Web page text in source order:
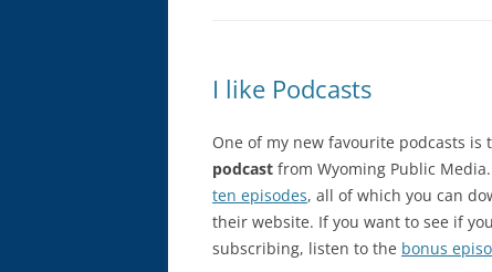
I like Podcasts
One of my new favourite podcasts is
podcast from Wyoming Public
ten episodes, all of which you can
their website. If you want to see if
subscribing, listen to the bonus